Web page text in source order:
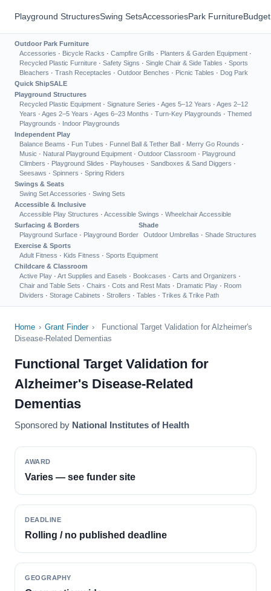
Playground StructuresSwing SetsAccessoriesPark Furniture
Outdoor Park Furniture
Accessories · Bicycle Racks · Campfire Grills · Planters & Garden Equipment ·
Recycled Plastic Furniture · Safety Signs · Single Chair & Side Tables · Sports
Bleachers · Trash Receptacles · Outdoor Benches · Picnic Tables · Dog Park
Quick ShipSALE
Playground Structures
Recycled Plastic Equipment · Signature Series · Ages 5–12 Years · Ages 2–12
Years · Ages 2–5 Years · Ages 6–23 Months · Turn-Key Playgrounds · Themed
Playgrounds · Indoor Playgrounds
Independent Play
Balance Beams · Fun Tubes · Funnel Ball & Tether Ball · Merry Go Rounds ·
Music · Natural Playground Equipment · Outdoor Classroom · Playground
Climbers · Playground Slides · Playhouses · Sandboxes & Sand Diggers ·
Seesaws · Spinners · Spring Riders
Swings & Seats
Swing Set Accessories · Swing Sets
Accessible & Inclusive
Accessible Play Structures · Accessible Swings · Wheelchair Accessible
Surfacing & Borders
Playground Surface · Playground Border
Shade
Outdoor Umbrellas · Shade Structures
Exercise & Sports
Adult Fitness · Kids Fitness · Sports Equipment
Childcare & Classroom
Active Play · Art Supplies and Easels · Bookcases · Carts and Organizers ·
Chair and Table Sets · Chairs · Cots and Rest Mats · Dramatic Play · Room
Dividers · Storage Cabinets · Strollers · Tables · Trikes & Trike Path
Home › Grant Finder ›
Functional Target Validation for Alzheimer's
Disease-Related Dementias
Functional Target Validation for
Alzheimer's Disease-Related
Dementias
Sponsored by National Institutes of Health
AWARD
Varies — see funder site
DEADLINE
Rolling / no published deadline
GEOGRAPHY